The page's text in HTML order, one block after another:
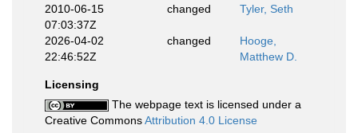
2010-06-15
07:03:37Z
changed Tyler, Seth
2026-04-02
22:46:52Z
changed
Hooge,
Matthew D.
Licensing
The webpage text is licensed under a
Creative CommonsAttribution 4.0 License